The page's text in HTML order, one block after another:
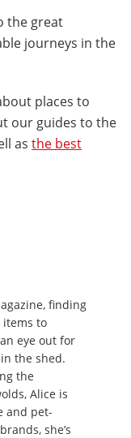
the great
journeys in the
places to
our guides to the
as the best
finding
items to
eye out for
the shed.
the
Alice is
and pet-
she’s